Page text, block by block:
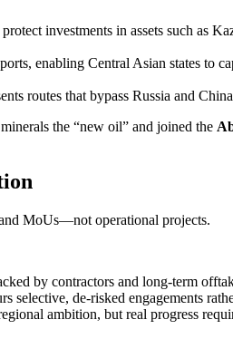
investments in assets such as
enabling Central Asian states to
routes that bypass Russia and
the “new oil” and joined the
MoUs—not operational projects.
by contractors and long‑term
selective, de‑risked engagements
ambition, but real progress